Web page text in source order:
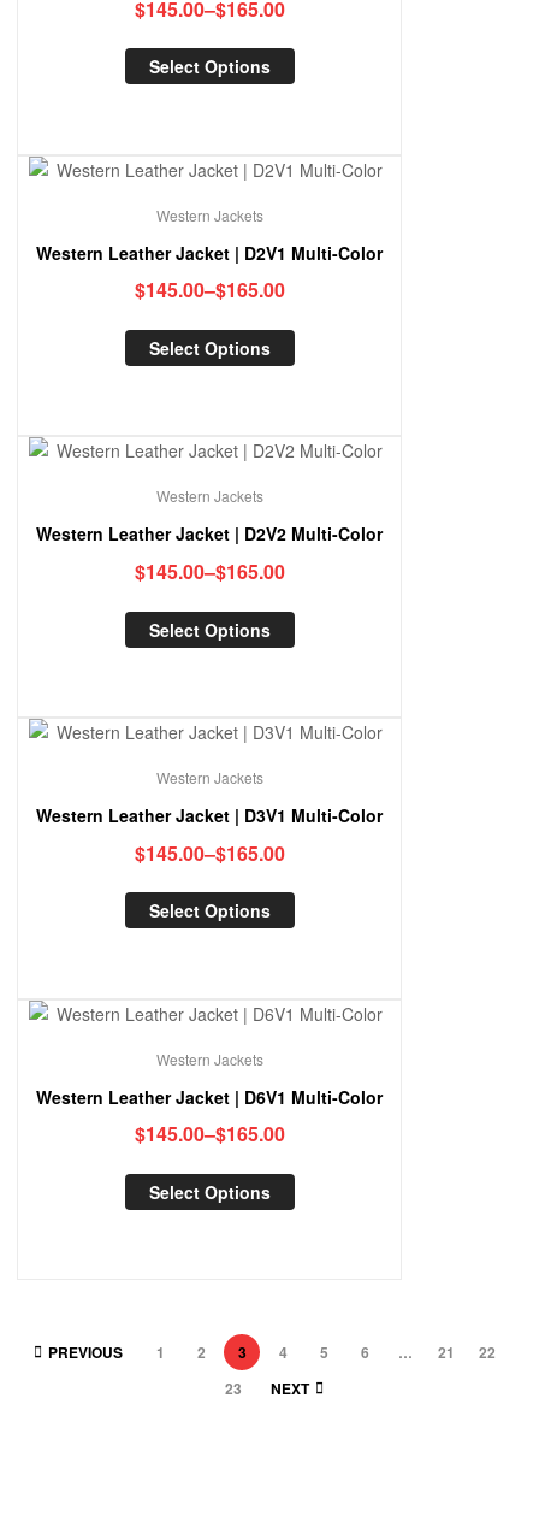
$145.00–$165.00
Select Options
Western Jackets
Western Leather Jacket | D2V1 Multi-Color
$145.00–$165.00
Select Options
Western Jackets
Western Leather Jacket | D2V2 Multi-Color
$145.00–$165.00
Select Options
Western Jackets
Western Leather Jacket | D3V1 Multi-Color
$145.00–$165.00
Select Options
Western Jackets
Western Leather Jacket | D6V1 Multi-Color
$145.00–$165.00
Select Options
PREVIOUS 1 2 3 4 5 6 … 21
22
23
NEXT